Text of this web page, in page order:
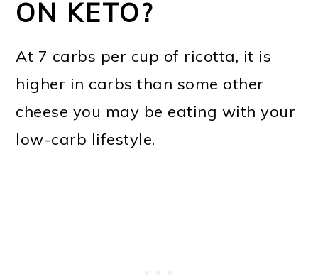
ON KETO?
At 7 carbs per cup of ricotta, it is
higher in carbs than some other
cheese you may be eating with your
low-carb lifestyle.